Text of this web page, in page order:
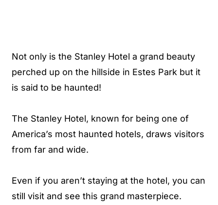
Not only is the Stanley Hotel a grand beauty
perched up on the hillside in Estes Park but it
is said to be haunted!
The Stanley Hotel, known for being one of
America’s most haunted hotels, draws visitors
from far and wide.
Even if you aren’t staying at the hotel, you can
still visit and see this grand masterpiece.